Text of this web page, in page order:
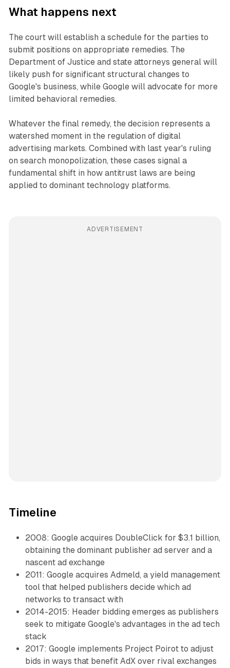
What happens next
The court will establish a schedule for the parties to
submit positions on appropriate remedies. The
Department of Justice and state attorneys general will
likely push for significant structural changes to
Google's business, while Google will advocate for more
limited behavioral remedies.
Whatever the final remedy, the decision represents a
watershed moment in the regulation of digital
advertising markets. Combined with last year's ruling
on search monopolization, these cases signal a
fundamental shift in how antitrust laws are being
applied to dominant technology platforms.
ADVERTISEMENT
Timeline
2008: Google acquires DoubleClick for $3.1 billion,
obtaining the dominant publisher ad server and a
nascent ad exchange
2011: Google acquires Admeld, a yield management
tool that helped publishers decide which ad
networks to transact with
2014-2015: Header bidding emerges as publishers
seek to mitigate Google's advantages in the ad tech
stack
2017: Google implements Project Poirot to adjust
bids in ways that benefit AdX over rival exchanges